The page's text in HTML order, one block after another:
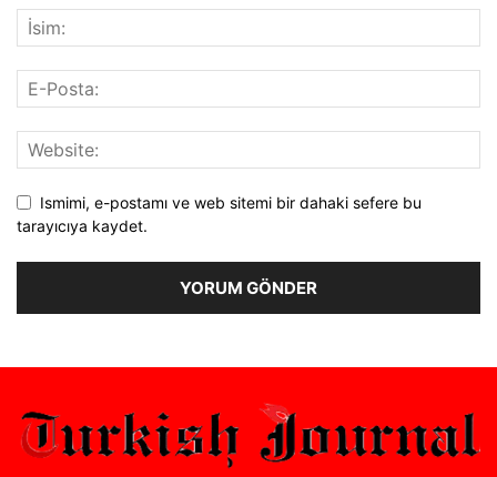
Ismimi, e-postamı ve web sitemi bir dahaki sefere bu
tarayıcıya kaydet.